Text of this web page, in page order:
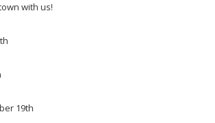
with us!
19th